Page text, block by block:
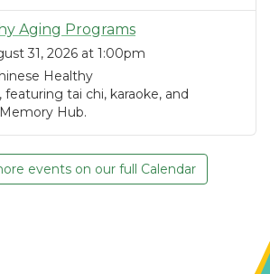
Aging Programs
31, 2026 at 1:00pm
Healthy
tai chi, karaoke, and
Hub.
events on our full Calendar